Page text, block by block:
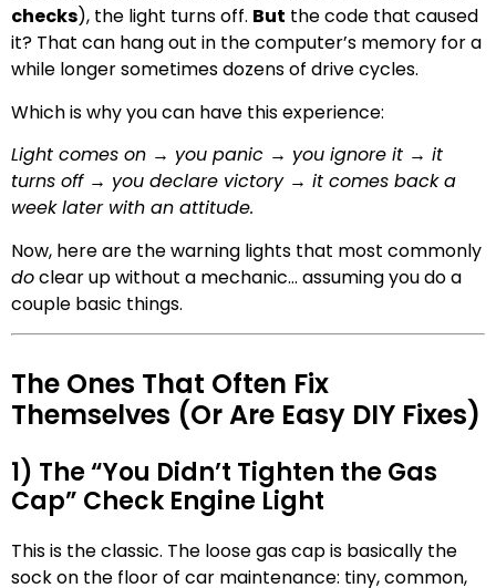
checks), the light turns off. But the code that caused
it? That can hang out in the computer’s memory for a
while longer sometimes dozens of drive cycles.
Which is why you can have this experience:
Light comes on → you panic → you ignore it → it
turns off → you declare victory → it comes back a
week later with an attitude.
Now, here are the warning lights that most commonly
doclear up without a mechanic… assuming you do a
couple basic things.
The Ones That Often Fix
Themselves (Or Are Easy DIY Fixes)
1) The “You Didn’t Tighten the Gas
Cap” Check Engine Light
This is the classic. The loose gas cap is basically the
sock on the floor of car maintenance: tiny, common,